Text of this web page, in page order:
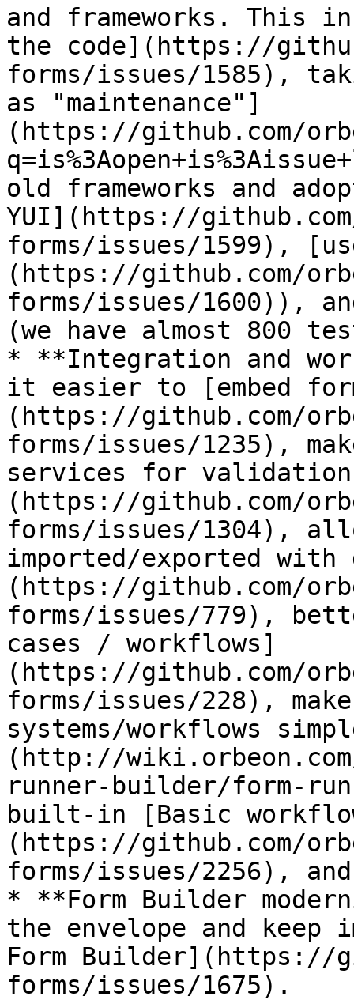
and frameworks. This
the code](https://
forms/issues/1585),
as "maintenance"]
(https://github.com/
old frameworks and
YUI](https://
forms/issues/1599),
(https://github.com/
forms/issues/1600)),
(we have almost 800
* **Integration and
it easier to [embed
(https://github.com/
forms/issues/1235),
services for
(https://github.com/
forms/issues/1304),
imported/exported with
(https://github.com/
forms/issues/779),
cases / workflows]
(https://github.com/
forms/issues/228),
systems/workflows
(http://
runner-builder/form-
built-in [Basic
(https://github.com/
forms/issues/2256),
* **Form Builder
the envelope and
Form Builder](https://
forms/issues/1675).